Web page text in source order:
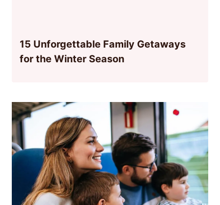
15 Unforgettable Family Getaways
for the Winter Season